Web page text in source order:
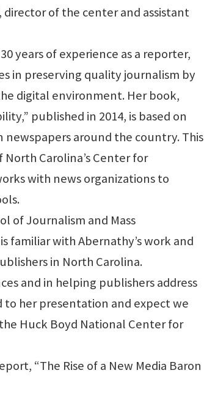
director of the center and assistant
years of experience as a reporter,
in preserving quality journalism by
digital environment. Her book,
published in 2014, is based on
around the country. This
Carolina’s Center for
with news organizations to
of Journalism and Mass
familiar with Abernathy’s work and
in North Carolina.
and in helping publishers address
to her presentation and expect we
Huck Boyd National Center for
“The Rise of a New Media Baron